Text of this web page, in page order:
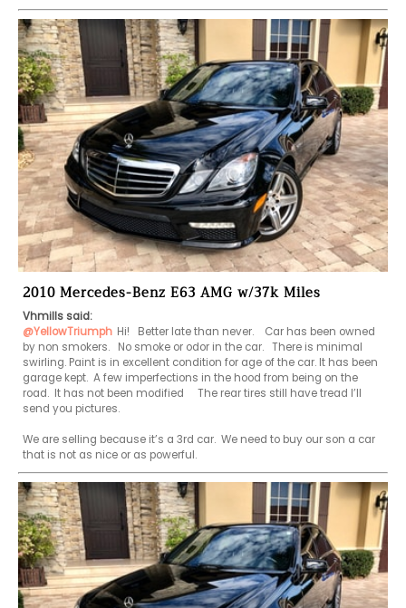
2010 Mercedes-Benz E63 AMG w/37k Miles
Vhmills said:
@YellowTriumph Hi!   Better late than never.    Car has been owned
by non smokers.   No smoke or odor in the car.   There is minimal
swirling. Paint is in excellent condition for age of the car. It has been
garage kept.  A few imperfections in the hood from being on the
road.  It has not been modified     The rear tires still have tread I’ll
send you pictures.
We are selling because it’s a 3rd car.  We need to buy our son a car
that is not as nice or as powerful.